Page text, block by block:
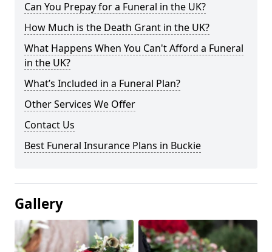
Can You Prepay for a Funeral in the UK?
How Much is the Death Grant in the UK?
What Happens When You Can't Afford a Funeral
in the UK?
What’s Included in a Funeral Plan?
Other Services We Offer
Contact Us
Best Funeral Insurance Plans in Buckie
Gallery